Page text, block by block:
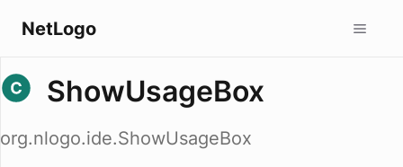
NetLogo
ShowUsageBox
org.nlogo.ide.ShowUsageBox